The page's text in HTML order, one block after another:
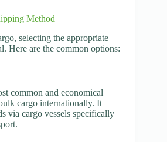
Method
selecting the appropriate
Here are the common options:
common and economical
cargo internationally. It
via cargo vessels specifically